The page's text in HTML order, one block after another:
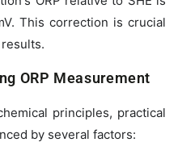
This correction is crucial
ORP Measurement
principles, practical
by several factors: